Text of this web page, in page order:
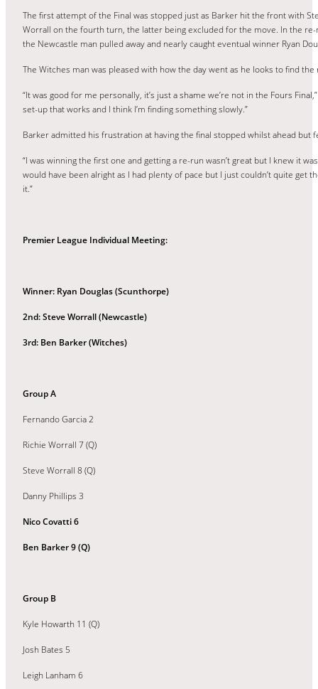
The first attempt of the Final was stopped just as Barker hit the front with
Worrall on the fourth turn, the latter being excluded for the move. In the
the Newcastle man pulled away and nearly caught eventual winner Ryan
The Witches man was pleased with how the day went as he looks to find
“It was good for me personally, it’s just a shame we’re not in the Fours
set-up that works and I think I’m finding something slowly.”
Barker admitted his frustration at having the final stopped whilst ahead but
“I was winning the first one and getting a re-run wasn’t great but I knew it
would have been alright as I had plenty of pace but I just couldn’t quite get
it.”
Premier League Individual Meeting:
Winner: Ryan Douglas (Scunthorpe)
2nd: Steve Worrall (Newcastle)
3rd: Ben Barker (Witches)
Group A
Fernando Garcia 2
Richie Worrall 7 (Q)
Steve Worrall 8 (Q)
Danny Phillips 3
Nico Covatti 6
Ben Barker 9 (Q)
Group B
Kyle Howarth 11 (Q)
Josh Bates 5
Leigh Lanham 6